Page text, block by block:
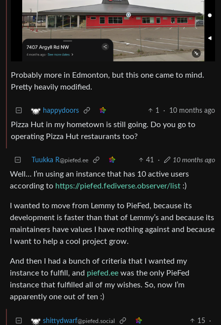
Probably more in Edmonton, but this one came to mind.
Pretty heavily modified.
happydoors 1 · 10 months ago
Pizza Hut in my hometown is still going. Do you go to
operating Pizza Hut restaurants too?
Tuukka R@piefed.ee 41 · 10 months ago
Well… I’m using an instance that has 10 active users
according to https://piefed.fediverse.observer/list :)
I wanted to move from Lemmy to PieFed, because its
development is faster than that of Lemmy’s and because its
maintainers have values I have nothing against and because
I want to help a cool project grow.
And then I had a bunch of criteria that I wanted my
instance to fulfill, and piefed.ee was the only PieFed
instance that fulfilled all of my wishes. So, now I’m
apparently one out of ten :)
shittydwarf@piefed.social 15
·